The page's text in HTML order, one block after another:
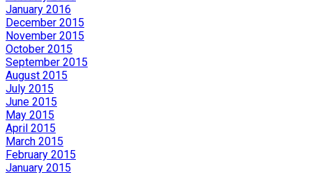
January 2016
December 2015
November 2015
October 2015
September 2015
August 2015
July 2015
June 2015
May 2015
April 2015
March 2015
February 2015
January 2015